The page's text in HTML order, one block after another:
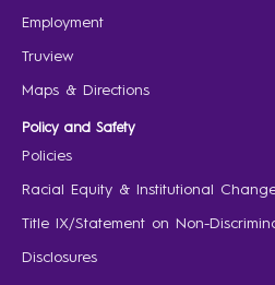
Employment
Truview
Maps & Directions
Policy and Safety
Policies
Racial Equity & Institutional
Title IX/Statement on Non-
Disclosures